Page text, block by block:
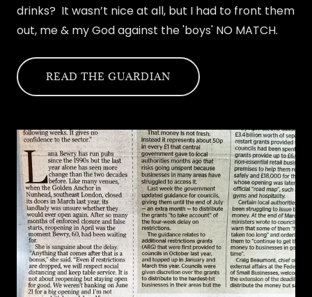
drinks? It wasn’t nice at all, but I had to front them
out, me & my God against the 'boys' NO MATCH.
READ THE GUARDIAN